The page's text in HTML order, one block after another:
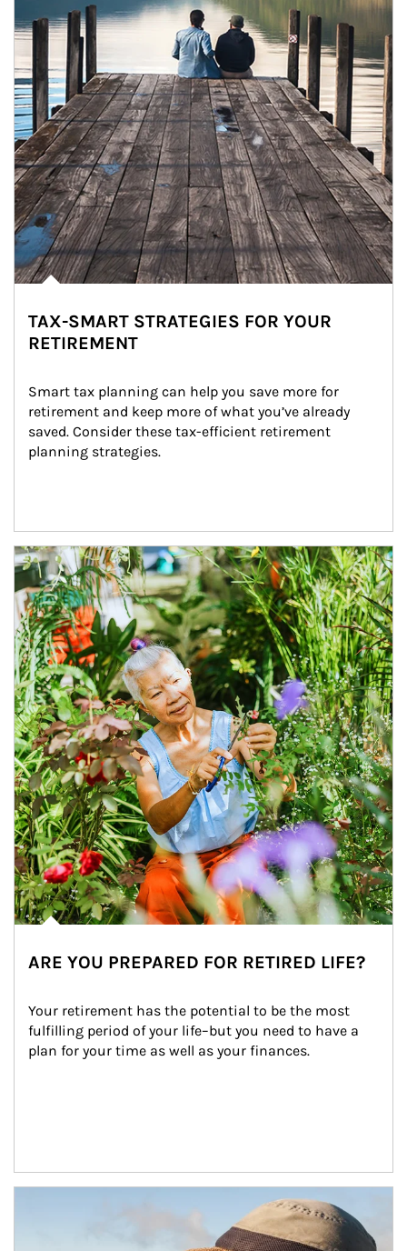
TAX-SMART STRATEGIES FOR YOUR
RETIREMENT
Smart tax planning can help you save more for
retirement and keep more of what you’ve already
saved. Consider these tax-efficient retirement
planning strategies.
Article Image
ARE YOU PREPARED FOR RETIRED LIFE?
Your retirement has the potential to be the most
fulfilling period of your life–but you need to have a
plan for your time as well as your finances.